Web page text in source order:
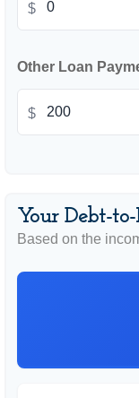
$
Other Loan
$
Your Debt-
Based on the